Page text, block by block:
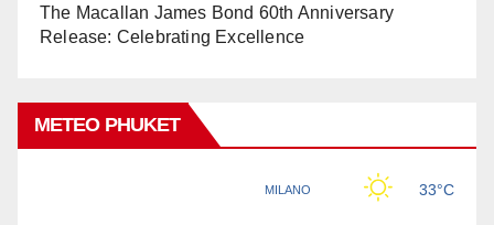
The Macallan James Bond 60th Anniversary
Release: Celebrating Excellence
METEO PHUKET